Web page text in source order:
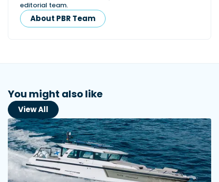
editorial team.
About PBR Team
You might also like
View All